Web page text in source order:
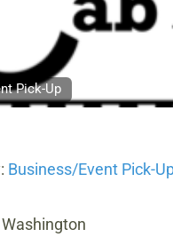
Pick-Up
Business/Event Pick-
Washington